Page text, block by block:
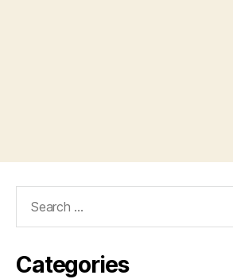
Categories